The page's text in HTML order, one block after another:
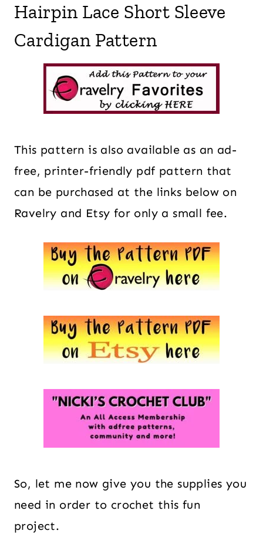
Hairpin Lace Short Sleeve
Cardigan Pattern
This pattern is also available as an ad-
free, printer-friendly pdf pattern that
can be purchased at the links below on
Ravelry and Etsy for only a small fee.
So, let me now give you the supplies you
need in order to crochet this fun
project.